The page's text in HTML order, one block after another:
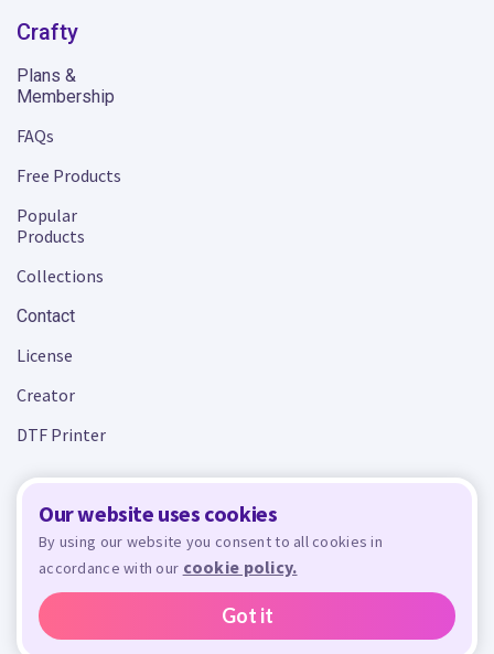
Our website uses cookies
By using our website you consent to all cookies in
accordance with our cookie policy.
Got it
Crafty
Plans &
Membership
FAQs
Free Products
Popular
Products
Collections
Contact
License
Creator
DTF Printer
© 2026 - All rights reserved. Crafty is managed and run by
Design Bundles Limited, UK Registered Company Number 09966437. VAT Number
GB305117545.
Terms and Conditions Privacy Policy